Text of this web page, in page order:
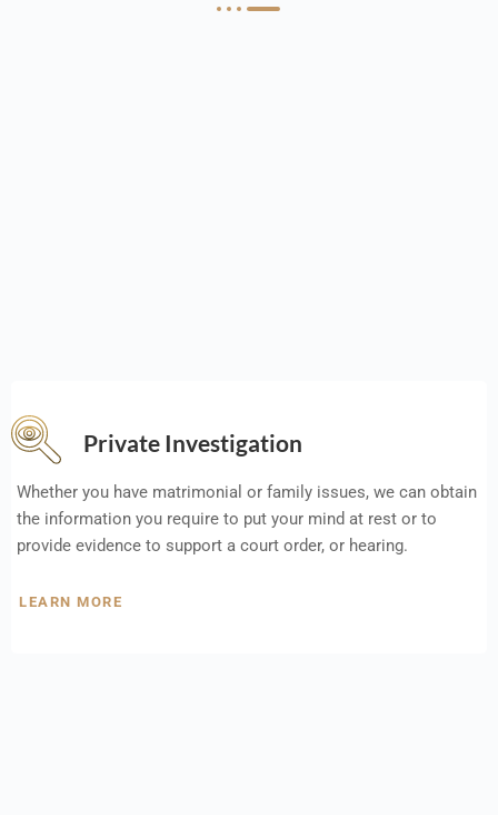
Private Investigation
Whether you have matrimonial or family issues, we can obtain
the information you require to put your mind at rest or to
provide evidence to support a court order, or hearing.
LEARN MORE